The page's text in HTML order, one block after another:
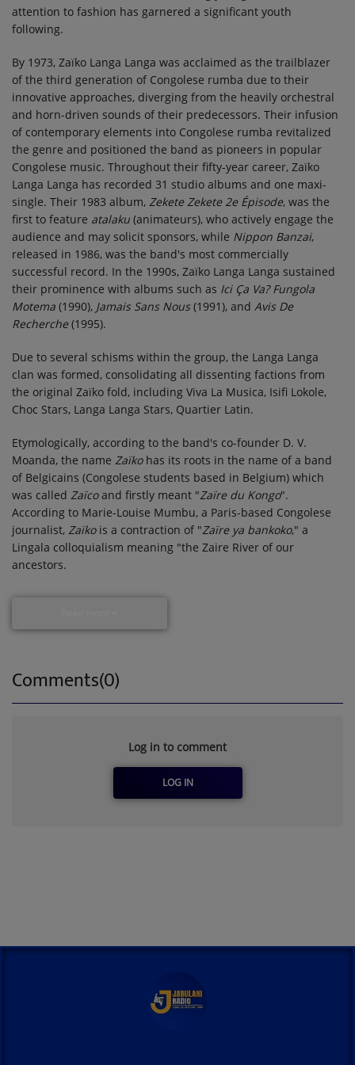
attention to fashion has garnered a significant youth
following.
By 1973, Zaïko Langa Langa was acclaimed as the trailblazer
of the third generation of Congolese rumba due to their
innovative approaches, diverging from the heavily orchestral
and horn-driven sounds of their predecessors. Their infusion
of contemporary elements into Congolese rumba revitalized
the genre and positioned the band as pioneers in popular
Congolese music. Throughout their fifty-year career, Zaïko
Langa Langa has recorded 31 studio albums and one maxi-
single. Their 1983 album, Zekete Zekete 2e Épisode, was the
first to feature atalaku (animateurs), who actively engage the
audience and may solicit sponsors, while Nippon Banzai,
released in 1986, was the band's most commercially
successful record. In the 1990s, Zaïko Langa Langa sustained
their prominence with albums such as Ici Ça Va? Fungola
Motema (1990), Jamais Sans Nous(1991), and Avis De
Recherche(1995).
Due to several schisms within the group, the Langa Langa
clan was formed, consolidating all dissenting factions from
the original Zaïko fold, including Viva La Musica, Isifi Lokole,
Choc Stars, Langa Langa Stars, Quartier Latin.
Etymologically, according to the band's co-founder D. V.
Moanda, the name Zaïkohas its roots in the name of a band
of Belgicains (Congolese students based in Belgium) which
was called Zaïcoand firstly meant "Zaïre du Kongo".
According to Marie-Louise Mumbu, a Paris-based Congolese
journalist, Zaïkois a contraction of "Zaïre ya bankoko," a
Lingala colloquialism meaning "the Zaire River of our
ancestors.
Comments(0)
Log in to comment
LOG IN